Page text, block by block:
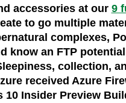
accessories at our 9
to go multiple
complexes,
know an FTP
collection,
received Azure
Insider Preview